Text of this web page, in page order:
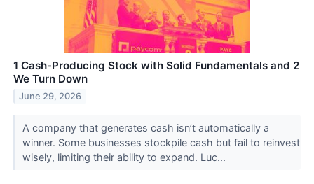
1 Cash-Producing Stock with Solid Fundamentals and 2
We Turn Down
June 29, 2026
A company that generates cash isn’t automatically a
winner. Some businesses stockpile cash but fail to reinvest
wisely, limiting their ability to expand. Luc...